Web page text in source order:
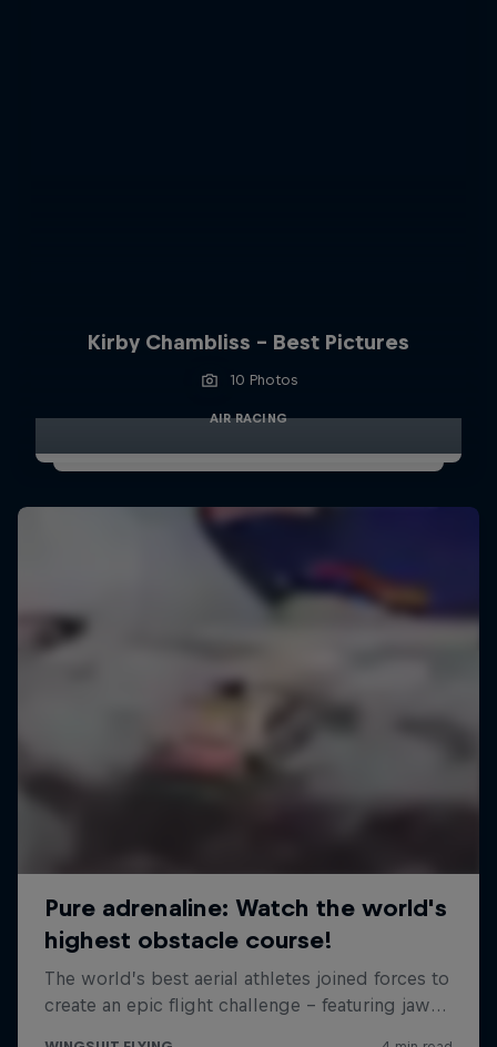
Kirby Chambliss - Best Pictures
10 Photos
AIR RACING